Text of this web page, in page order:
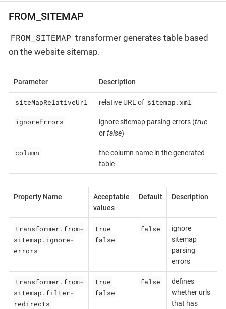
FROM_SITEMAP
FROM_SITEMAP transformer generates table based
on the website sitemap.
Parameter Description
siteMapRelativeUrl relative URL of sitemap.xml
ignoreErrors ignore sitemap parsing errors (true
orfalse)
column
the column name in the generated
table
Property Name
Acceptable
values
Default Description
transformer.from-
sitemap.ignore-
errors
true
false
false
ignore
sitemap
parsing
errors
transformer.from-
sitemap.filter-
redirects
true
false
false
defines
whether urls
that has